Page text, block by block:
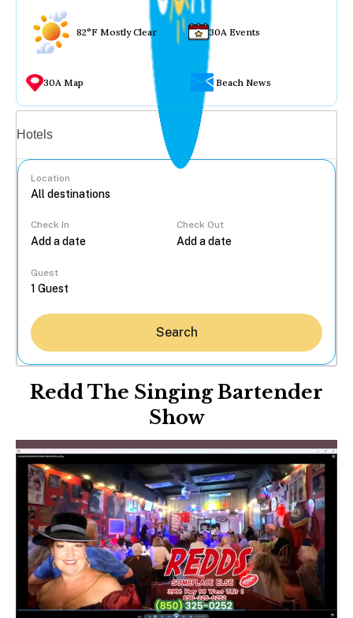
82°F Mostly Clear 30A Events
30A Map Beach News
Hotels
Location
Check In Check Out
Guest
Search
Redd The Singing Bartender
Show